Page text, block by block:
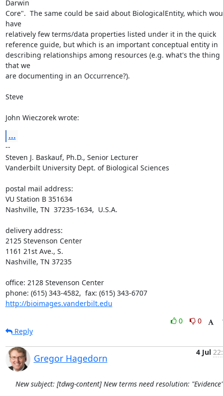
Darwin
Core".  The same could be said about BiologicalEntity, which
have
relatively few terms/data properties listed under it in the quick
reference guide, but which is an important conceptual entity in
describing relationships among resources (e.g. what's the thing
that we
are documenting in an Occurrence?).
Steve
John Wieczorek wrote:
...
--
Steven J. Baskauf, Ph.D., Senior Lecturer
Vanderbilt University Dept. of Biological Sciences
postal mail address:
VU Station B 351634
Nashville, TN  37235-1634,  U.S.A.
delivery address:
2125 Stevenson Center
1161 21st Ave., S.
Nashville, TN 37235
office: 2128 Stevenson Center
phone: (615) 343-4582,  fax: (615) 343-6707
http://bioimages.vanderbilt.edu
0
0
Reply
Gregor Hagedorn
4 Jul
New subject: [tdwg-content] New terms need resolution: "Evidence"